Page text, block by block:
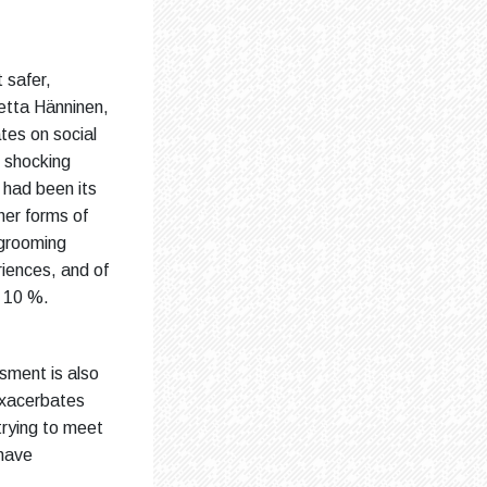
safer,
Hänninen,
on social
been its
forms of
and of
%.
is also
to meet